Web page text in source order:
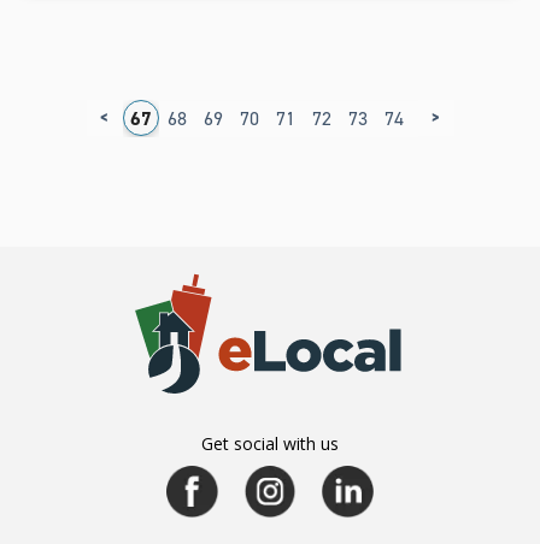
<
66 67 68 69 70 71 72 73 74 75
>
Get social with us